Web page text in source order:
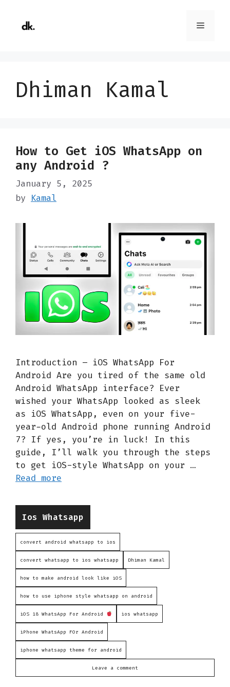
content
Menu
Dhiman Kamal
How to Get iOS WhatsApp on
any Android ?
January 5, 2025
by Kamal
Introduction – iOS WhatsApp For
Android Are you tired of the same old
Android WhatsApp interface? Ever
wished your WhatsApp looked as sleek
as iOS WhatsApp, even on your five-
year-old Android phone running Android
7? If yes, you’re in luck! In this
guide, I’ll walk you through the steps
to get iOS-style WhatsApp on your …
Read more
Categories
Ios Whatsapp
convert android whatsapp to ios
convert whatsapp to ios whatsapp Dhiman Kamal
how to make android look like iOS
how to use iphone style whatsapp on android
iOS 18 WhatsApp For Android ios whatsapp
iPhone WhatsApp FOr Android
iphone whatsapp theme for android
Leave a comment